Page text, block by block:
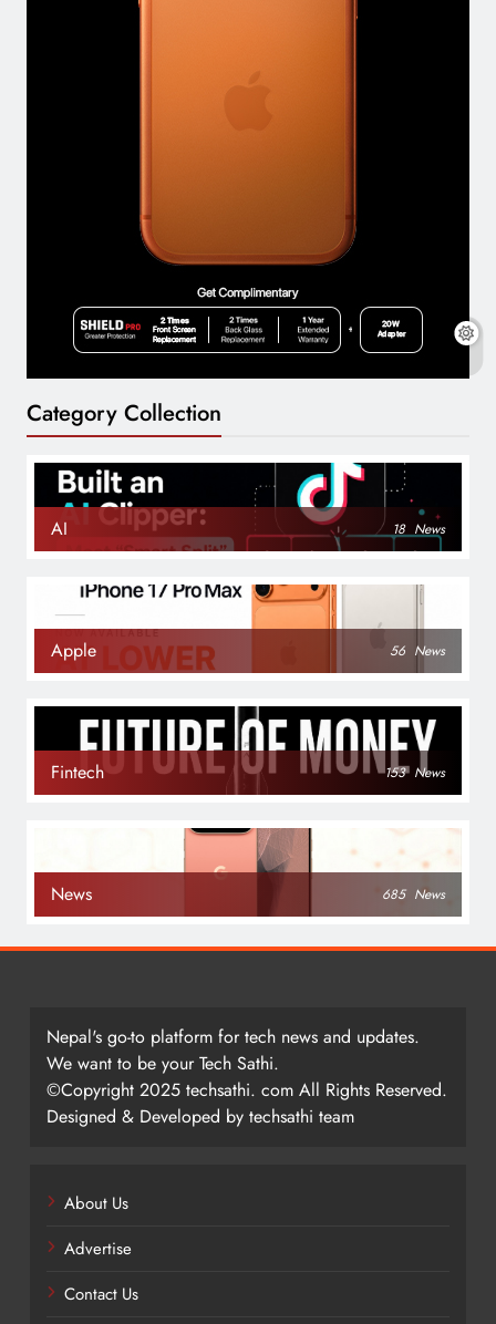
Category Collection
AI 18 News
Apple 56 News
Fintech 153 News
News 685 News
Nepal's go-to platform for tech news and updates.
We want to be your Tech Sathi.
©Copyright 2025 techsathi. com All Rights Reserved.
Designed & Developed by techsathi team
About Us
Advertise
Contact Us